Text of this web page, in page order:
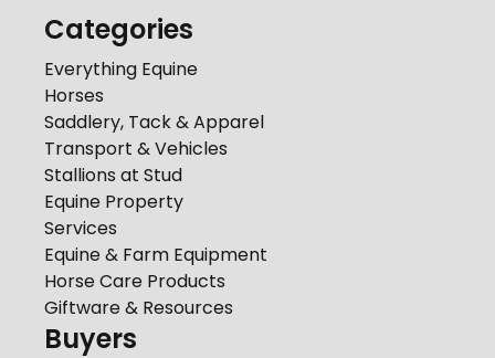
Categories
Everything Equine
Horses
Saddlery, Tack & Apparel
Transport & Vehicles
Stallions at Stud
Equine Property
Services
Equine & Farm Equipment
Horse Care Products
Giftware & Resources
Buyers